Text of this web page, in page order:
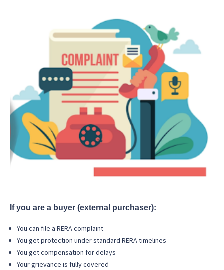
If you are a buyer (external purchaser):
You can file a RERA complaint
You get protection under standard RERA timelines
You get compensation for delays
Your grievance is fully covered